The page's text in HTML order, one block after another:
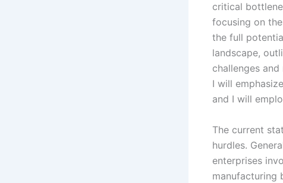
critical
focusing on
the full
landscape,
challenges
I will
and I will
The current
hurdles.
enterprises
manufacturing